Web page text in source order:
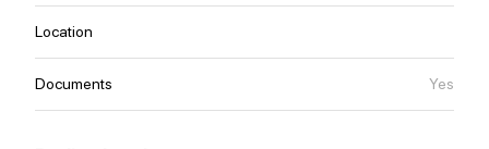
Location
Documents Yes